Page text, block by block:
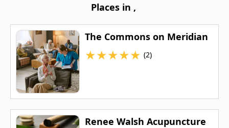
Places in ,
The Commons on Meridian
★★★★★ (2)
Renee Walsh Acupuncture